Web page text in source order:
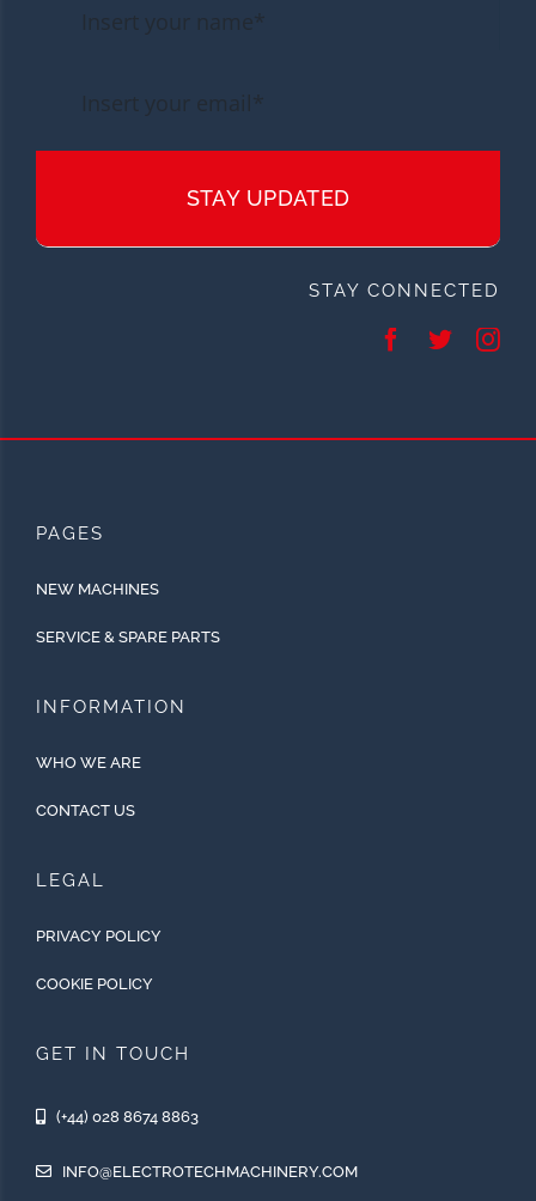
STAY UPDATED
STAY CONNECTED
PAGES
NEW MACHINES
SERVICE & SPARE PARTS
INFORMATION
WHO WE ARE
CONTACT US
LEGAL
PRIVACY POLICY
COOKIE POLICY
GET IN TOUCH
(+44) 028 8674 8863
INFO@ELECTROTECHMACHINERY.COM